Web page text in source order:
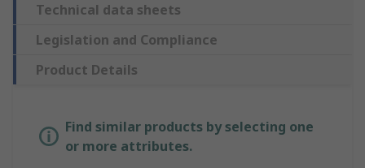
Technical data sheets
Legislation and Compliance
Product Details
Find similar products by selecting one
or more attributes.